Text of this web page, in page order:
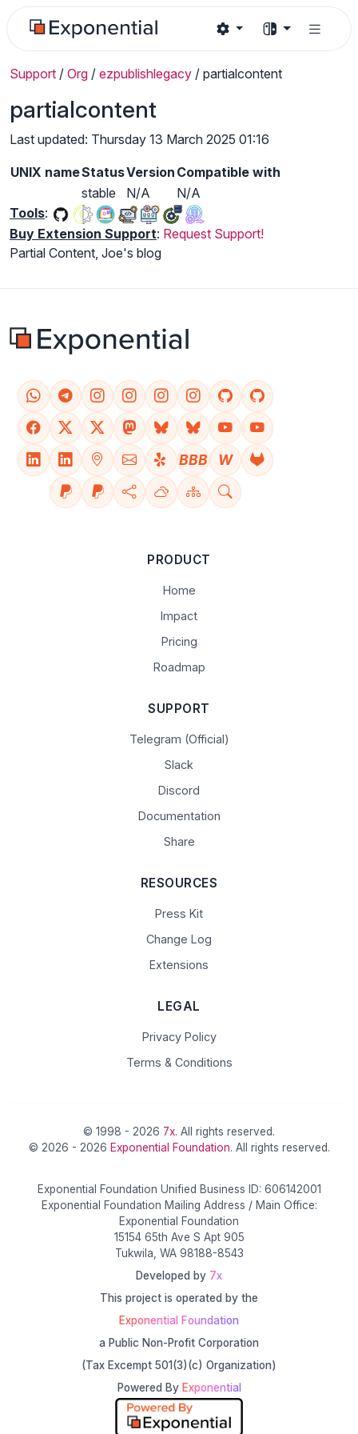
Support / Org / ezpublishlegacy / partialcontent
partialcontent
Last updated: Thursday 13 March 2025 01:16
UNIX nameStatusVersion Compatible with
stable
N/A
N/A
Tools:
Buy Extension Support: Request Support!
Partial Content, Joe's blog
BBB W
PRODUCT
Home
Impact
Pricing
Roadmap
SUPPORT
Telegram (Official)
Slack
Discord
Documentation
Share
RESOURCES
Press Kit
Change Log
Extensions
LEGAL
Privacy Policy
Terms & Conditions
© 1998 - 2026 7x. All rights reserved.
© 2026 - 2026 Exponential Foundation. All rights reserved.
Exponential Foundation Unified Business ID: 606142001
Exponential Foundation Mailing Address / Main Office:
Exponential Foundation
15154 65th Ave S Apt 905
Tukwila, WA 98188-8543
Developed by 7x
This project is operated by the
Exponential Foundation
a Public Non-Profit Corporation
(Tax Excempt 501(3)(c) Organization)
Powered By Exponential